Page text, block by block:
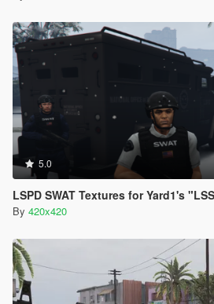
5.0
LSPD SWAT Textures for Yard1's
By 420x420